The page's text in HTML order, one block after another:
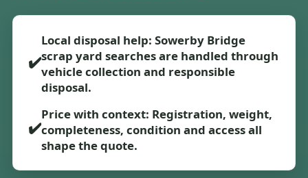
✔️
Local disposal help: Sowerby Bridge
scrap yard searches are handled through
vehicle collection and responsible
disposal.
✔️
Price with context: Registration, weight,
completeness, condition and access all
shape the quote.